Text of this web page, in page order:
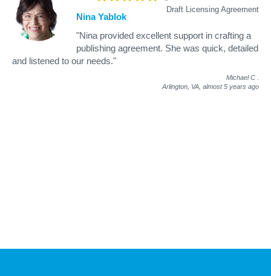
Draft Licensing Agreement
Nina Yablok
"Nina provided excellent support in crafting a
publishing agreement. She was quick, detailed
and listened to our needs."
Michael C
Arlington, VA, almost 5 years ago